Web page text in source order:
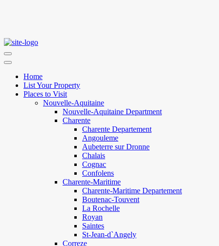
Home
List Your Property
Places to Visit
Nouvelle-Aquitaine
Nouvelle-Aquitaine Department
Charente
Charente Departement
Angouleme
Aubeterre sur Dronne
Chalais
Cognac
Confolens
Charente-Maritime
Charente-Maritime Departement
Boutenac-Touvent
La Rochelle
Royan
Saintes
St-Jean-d`Angely
Correze